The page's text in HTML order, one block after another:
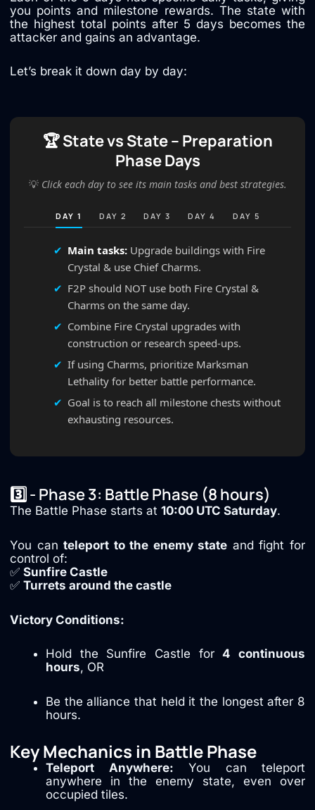
you points and milestone rewards. The state with
the highest total points after 5 days becomes the
attacker and gains an advantage.
Let’s break it down day by day:
🏆 State vs State – Preparation
Phase Days
💡 Click each day to see its main tasks and best strategies.
DAY 1 DAY 2 DAY 3 DAY 4 DAY 5
Main tasks: Upgrade buildings with Fire
Crystal & use Chief Charms.
F2P should NOT use both Fire Crystal &
Charms on the same day.
Combine Fire Crystal upgrades with
construction or research speed-ups.
If using Charms, prioritize Marksman
Lethality for better battle performance.
Goal is to reach all milestone chests without
exhausting resources.
3️⃣ - Phase 3: Battle Phase (8 hours)
The Battle Phase starts at 10:00 UTC Saturday.
You canteleport to the enemy state and fight for
control of:
✅ Sunfire Castle
✅ Turrets around the castle
Victory Conditions:
Hold the Sunfire Castle for4 continuous
hours, OR
Be the alliance that held it the longest after 8
hours.
Key Mechanics in Battle Phase
Teleport Anywhere: You can teleport
anywhere in the enemy state, even over
occupied tiles.